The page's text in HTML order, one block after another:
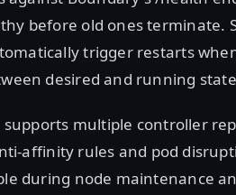
before old ones terminate.
trigger restarts
desired and running
multiple controller
affinity rules and pod
during node maintenance